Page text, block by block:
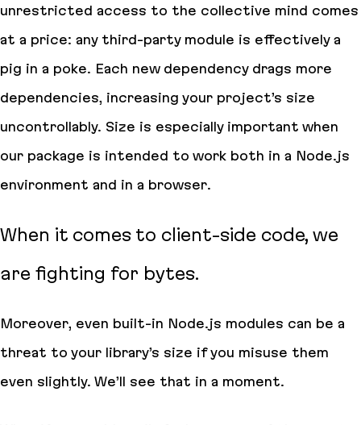
unrestricted access to the collective mind comes
at a price: any third-party module is effectively a
pig in a poke. Each new dependency drags more
dependencies, increasing your project’s size
uncontrollably. Size is especially important when
our package is intended to work both in a Node.js
environment and in a browser.
When it comes to client-side code, we
are fighting for bytes.
Moreover, even built-in Node.js modules can be a
threat to your library’s size if you misuse them
even slightly. We’ll see that in a moment.